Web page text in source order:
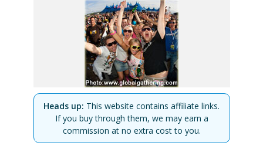
Heads up: This website contains affiliate links.
If you buy through them, we may earn a
commission at no extra cost to you.